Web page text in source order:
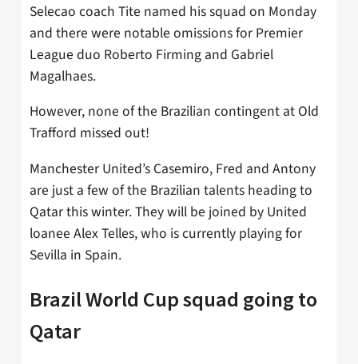
Selecao coach Tite named his squad on Monday
and there were notable omissions for Premier
League duo Roberto Firming and Gabriel
Magalhaes.
However, none of the Brazilian contingent at Old
Trafford missed out!
Manchester United’s Casemiro, Fred and Antony
are just a few of the Brazilian talents heading to
Qatar this winter. They will be joined by United
loanee Alex Telles, who is currently playing for
Sevilla in Spain.
Brazil World Cup squad going to
Qatar